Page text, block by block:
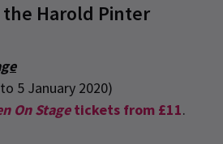
Harold Pinter
5 January 2020)
On Stagetickets from £11.